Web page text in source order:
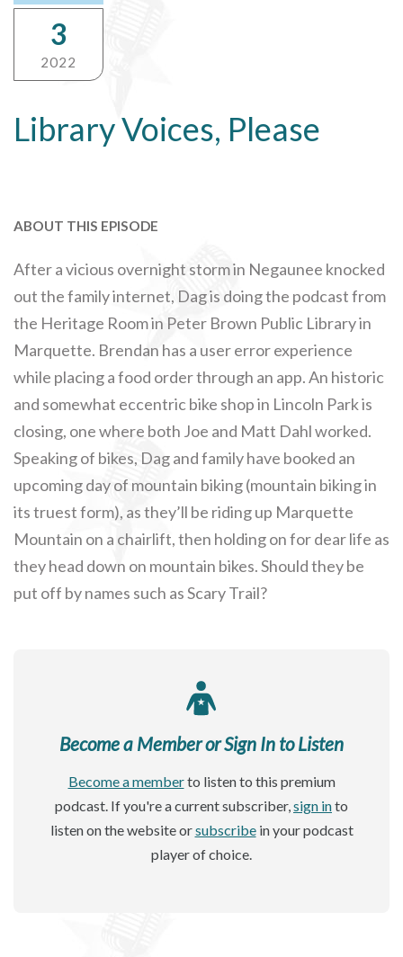
Library Voices, Please
3
2022
ABOUT THIS EPISODE
After a vicious overnight storm in Negaunee knocked
out the family internet, Dag is doing the podcast from
the Heritage Room in Peter Brown Public Library in
Marquette. Brendan has a user error experience
while placing a food order through an app. An historic
and somewhat eccentric bike shop in Lincoln Park is
closing, one where both Joe and Matt Dahl worked.
Speaking of bikes, Dag and family have booked an
upcoming day of mountain biking (mountain biking in
its truest form), as they’ll be riding up Marquette
Mountain on a chairlift, then holding on for dear life as
they head down on mountain bikes. Should they be
put off by names such as Scary Trail?
Become a Member or Sign In to Listen
Become a memberto listen to this premium
podcast. If you're a current subscriber,sign into
listen on the website orsubscribein your podcast
player of choice.